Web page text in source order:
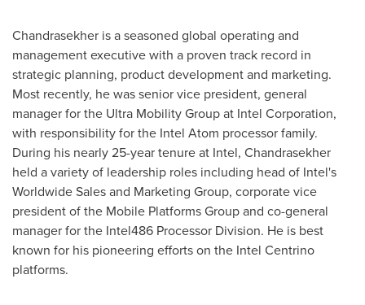
Chandrasekher is a seasoned global operating and
management executive with a proven track record in
strategic planning, product development and marketing.
Most recently, he was senior vice president, general
manager for the Ultra Mobility Group at Intel Corporation,
with responsibility for the Intel Atom processor family.
During his nearly 25-year tenure at Intel, Chandrasekher
held a variety of leadership roles including head of Intel's
Worldwide Sales and Marketing Group, corporate vice
president of the Mobile Platforms Group and co-general
manager for the Intel486 Processor Division. He is best
known for his pioneering efforts on the Intel Centrino
platforms.